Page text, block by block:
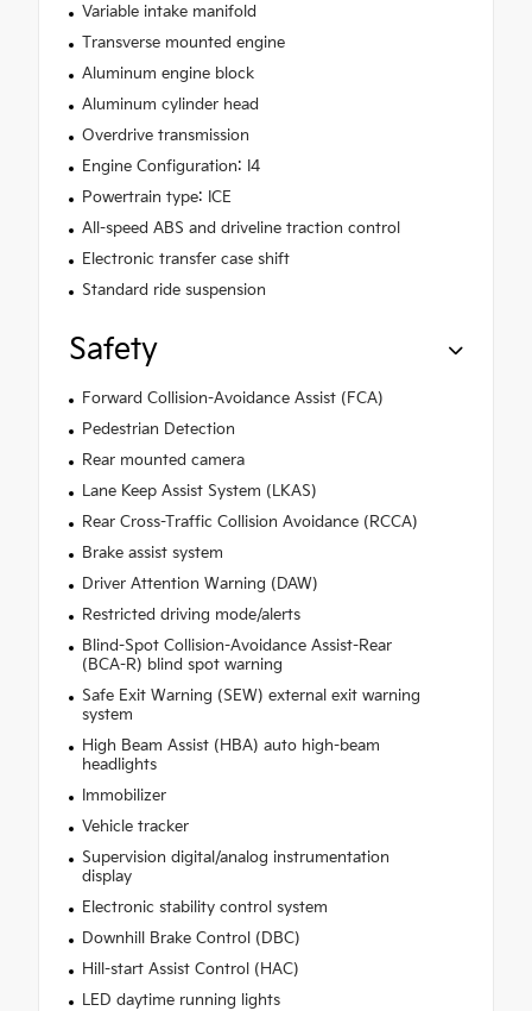
Variable intake manifold
Transverse mounted engine
Aluminum engine block
Aluminum cylinder head
Overdrive transmission
Engine Configuration: I4
Powertrain type: ICE
All-speed ABS and driveline traction control
Electronic transfer case shift
Standard ride suspension
Safety
Forward Collision-Avoidance Assist (FCA)
Pedestrian Detection
Rear mounted camera
Lane Keep Assist System (LKAS)
Rear Cross-Traffic Collision Avoidance (RCCA)
Brake assist system
Driver Attention Warning (DAW)
Restricted driving mode/alerts
Blind-Spot Collision-Avoidance Assist-Rear
(BCA-R) blind spot warning
Safe Exit Warning (SEW) external exit warning
system
High Beam Assist (HBA) auto high-beam
headlights
Immobilizer
Vehicle tracker
Supervision digital/analog instrumentation
display
Electronic stability control system
Downhill Brake Control (DBC)
Hill-start Assist Control (HAC)
LED daytime running lights